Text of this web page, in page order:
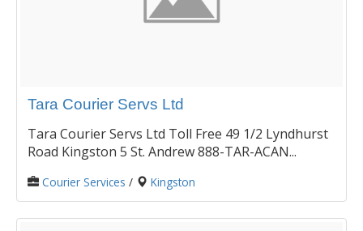
Tara Courier Servs Ltd
Tara Courier Servs Ltd Toll Free 49 1/2 Lyndhurst
Road Kingston 5 St. Andrew 888-TAR-ACAN...
Courier Services / Kingston